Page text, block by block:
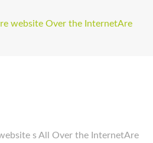
website Over the InternetAre
s All Over the InternetAre